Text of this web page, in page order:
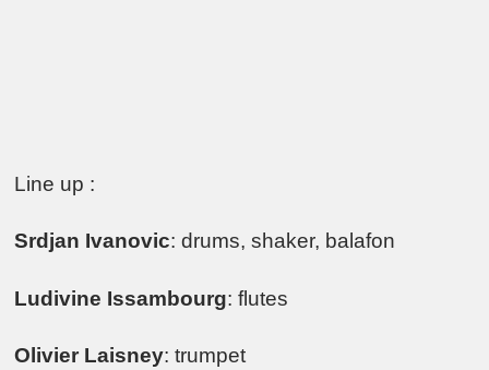
Line up :
Srdjan Ivanovic: drums, shaker, balafon
Ludivine Issambourg: flutes
Olivier Laisney: trumpet